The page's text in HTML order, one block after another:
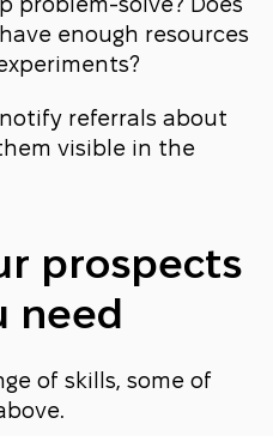
problem-solve? Does
enough resources
referrals about
visible in the
prospects
need
of skills, some of